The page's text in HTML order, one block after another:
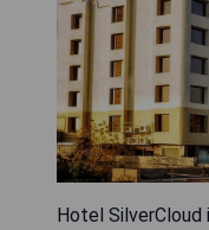
Hotel SilverCloud